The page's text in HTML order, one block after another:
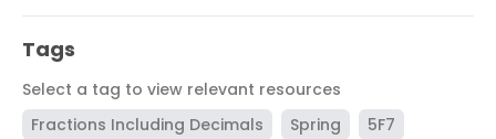
Tags
Select a tag to view relevant resources
Fractions Including Decimals
Spring 5F7